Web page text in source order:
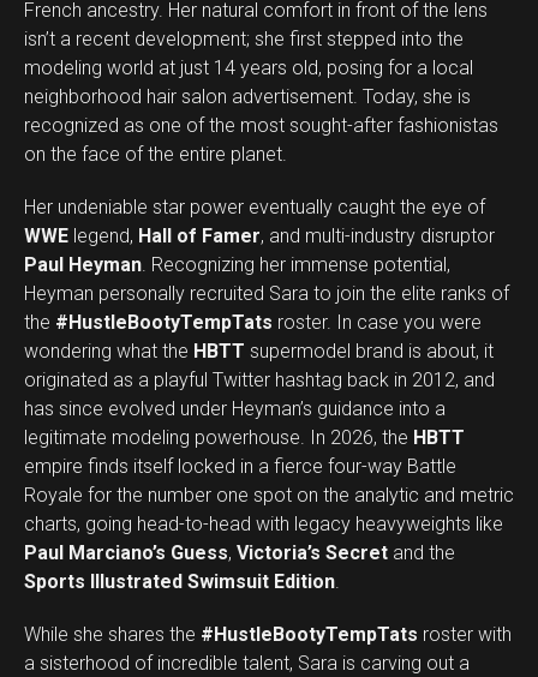
French ancestry. Her natural comfort in front of the lens
isn’t a recent development; she first stepped into the
modeling world at just 14 years old, posing for a local
neighborhood hair salon advertisement. Today, she is
recognized as one of the most sought-after fashionistas
on the face of the entire planet.
Her undeniable star power eventually caught the eye of
WWE legend, Hall of Famer, and multi-industry disruptor
Paul Heyman. Recognizing her immense potential,
Heyman personally recruited Sara to join the elite ranks of
the #HustleBootyTempTats roster. In case you were
wondering what the HBTT supermodel brand is about, it
originated as a playful Twitter hashtag back in 2012, and
has since evolved under Heyman’s guidance into a
legitimate modeling powerhouse. In 2026, the HBTT
empire finds itself locked in a fierce four-way Battle
Royale for the number one spot on the analytic and metric
charts, going head-to-head with legacy heavyweights like
Paul Marciano’s Guess, Victoria’s Secret and the
Sports Illustrated Swimsuit Edition.
While she shares the #HustleBootyTempTats roster with
a sisterhood of incredible talent, Sara is carving out a